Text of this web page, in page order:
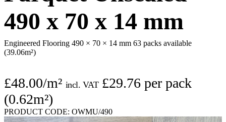
490 x 70 x 14 mm
Engineered Flooring 490 × 70 × 14 mm 63 packs available
(39.06m²)
£48.00/m² incl. VAT £29.76 per pack
(0.62m²)
PRODUCT CODE: OWMU/490